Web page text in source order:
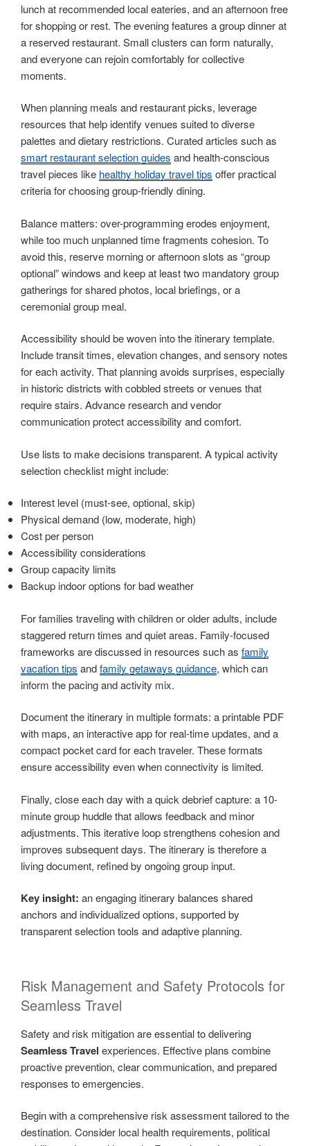
lunch at recommended local eateries, and an afternoon free
for shopping or rest. The evening features a group dinner at
a reserved restaurant. Small clusters can form naturally,
and everyone can rejoin comfortably for collective
moments.
When planning meals and restaurant picks, leverage
resources that help identify venues suited to diverse
palettes and dietary restrictions. Curated articles such as
smart restaurant selection guides and health-conscious
travel pieces like healthy holiday travel tips offer practical
criteria for choosing group-friendly dining.
Balance matters: over-programming erodes enjoyment,
while too much unplanned time fragments cohesion. To
avoid this, reserve morning or afternoon slots as “group
optional” windows and keep at least two mandatory group
gatherings for shared photos, local briefings, or a
ceremonial group meal.
Accessibility should be woven into the itinerary template.
Include transit times, elevation changes, and sensory notes
for each activity. That planning avoids surprises, especially
in historic districts with cobbled streets or venues that
require stairs. Advance research and vendor
communication protect accessibility and comfort.
Use lists to make decisions transparent. A typical activity
selection checklist might include:
Interest level (must-see, optional, skip)
Physical demand (low, moderate, high)
Cost per person
Accessibility considerations
Group capacity limits
Backup indoor options for bad weather
For families traveling with children or older adults, include
staggered return times and quiet areas. Family-focused
frameworks are discussed in resources such as family
vacation tips andfamily getaways guidance, which can
inform the pacing and activity mix.
Document the itinerary in multiple formats: a printable PDF
with maps, an interactive app for real-time updates, and a
compact pocket card for each traveler. These formats
ensure accessibility even when connectivity is limited.
Finally, close each day with a quick debrief capture: a 10-
minute group huddle that allows feedback and minor
adjustments. This iterative loop strengthens cohesion and
improves subsequent days. The itinerary is therefore a
living document, refined by ongoing group input.
Key insight: an engaging itinerary balances shared
anchors and individualized options, supported by
transparent selection tools and adaptive planning.
Risk Management and Safety Protocols for
Seamless Travel
Safety and risk mitigation are essential to delivering
Seamless Travel experiences. Effective plans combine
proactive prevention, clear communication, and prepared
responses to emergencies.
Begin with a comprehensive risk assessment tailored to the
destination. Consider local health requirements, political